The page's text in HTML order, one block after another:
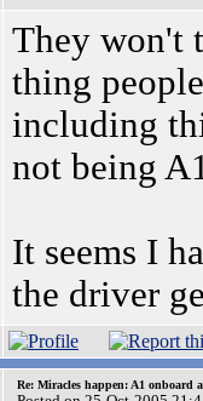
They won't
thing
including
not being
It seems I
the driver
Re: Miracles happen: A1 onboard